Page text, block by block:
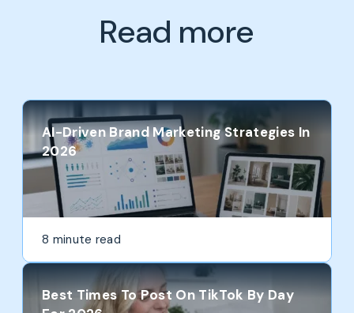
Read more
AI-Driven Brand Marketing Strategies In
2026
8 minute read
Best Times To Post On TikTok By Day